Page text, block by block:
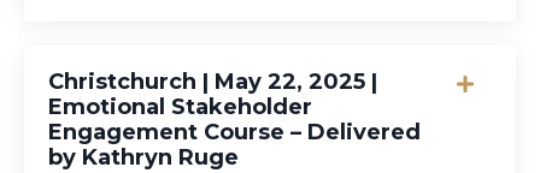
Christchurch | May 22, 2025 |
Emotional Stakeholder
Engagement Course – Delivered
by Kathryn Ruge